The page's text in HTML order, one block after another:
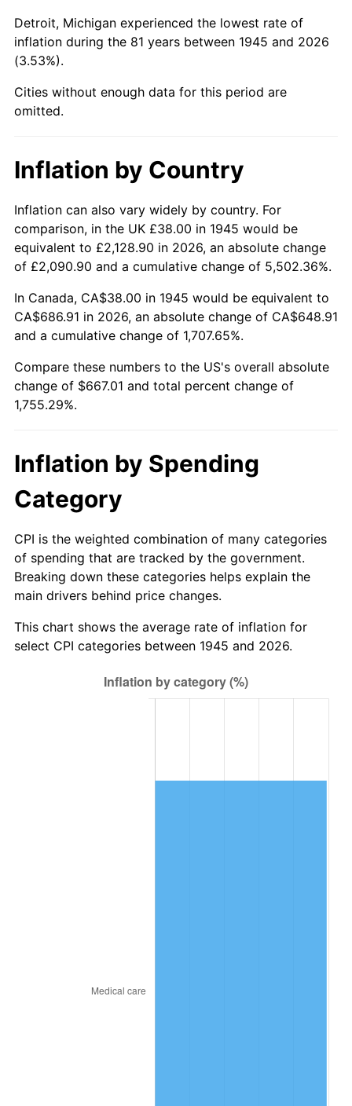
1989 $261.78 4.82%
1990
1991 $287.53 4.21%
1993 $305.06 2.99%
1994 $312.87 2.56%
1995 $321.73 2.83%
1996 $331.23 2.95%
1997 $338.83 2.29%
1998 $344.11 1.56%
1999 $351.71 2.21%
2000
2004 $398.79 2.66%
2005 $412.30 3.39%
2006 $425.60 3.23%
3.84%
Detroit, Michigan experienced the lowest rate of
inflation during the 81 years between 1945 and 2026
(3.53%).
Cities without enough data for this period are
omitted.
Inflation by Country
Inflation can also vary widely by country. For
comparison, in the UK £38.00 in 1945 would be
equivalent to £2,128.90 in 2026, an absolute change
of £2,090.90 and a cumulative change of 5,502.36%.
In Canada, CA$38.00 in 1945 would be equivalent to
CA$686.91 in 2026, an absolute change of CA$648.91
and a cumulative change of 1,707.65%.
Compare these numbers to the US's overall absolute
change of $667.01 and total percent change of
1,755.29%.
Inflation by Spending
Category
CPI is the weighted combination of many categories
of spending that are tracked by the government.
Breaking down these categories helps explain the
main drivers behind price changes.
This chart shows the average rate of inflation for
select CPI categories between 1945 and 2026.